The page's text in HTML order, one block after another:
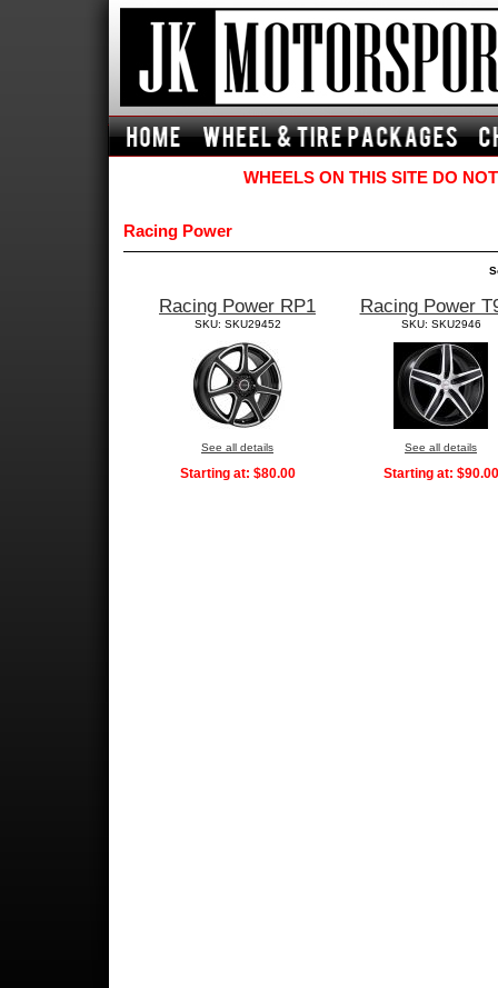
WHEELS ON THIS SITE DO
Racing Power
Racing Power RP1
SKU: SKU29452
See all details
Starting at: $80.00
Racing Power
SKU: SKU2946
See all details
Starting at: $90.00